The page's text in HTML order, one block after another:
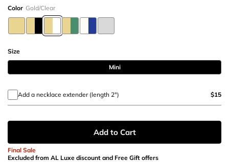
Color Gold/Clear
Size
Mini
Add a necklace extender (length 2") $15
Add to Cart
Final Sale
Excluded from AL Luxe discount and Free Gift offers